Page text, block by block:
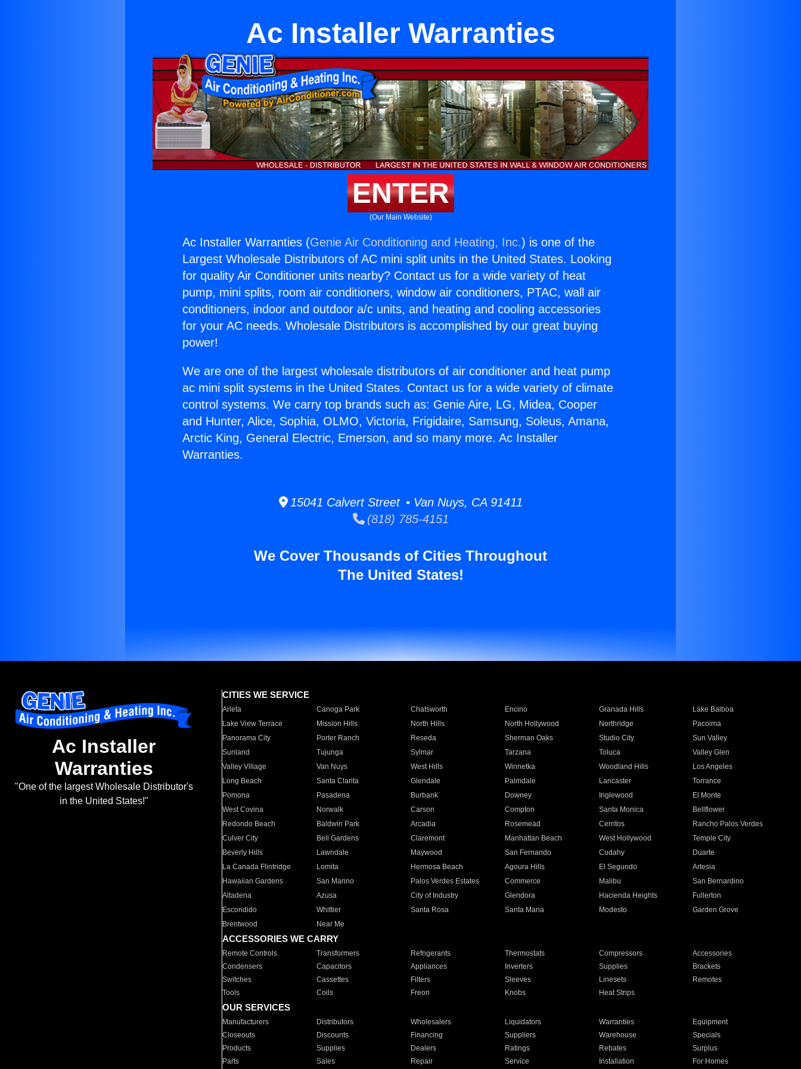
Ac Installer Warranties
ENTER
(Our Main Website)
Ac Installer Warranties (Genie Air Conditioning and Heating, Inc.) is one of the
Largest Wholesale Distributors of AC mini split units in the United States. Looking
for quality Air Conditioner units nearby? Contact us for a wide variety of heat
pump, mini splits, room air conditioners, window air conditioners, PTAC, wall air
conditioners, indoor and outdoor a/c units, and heating and cooling accessories
for your AC needs. Wholesale Distributors is accomplished by our great buying
power!
We are one of the largest wholesale distributors of air conditioner and heat pump
ac mini split systems in the United States. Contact us for a wide variety of climate
control systems. We carry top brands such as: Genie Aire, LG, Midea, Cooper
and Hunter, Alice, Sophia, OLMO, Victoria, Frigidaire, Samsung, Soleus, Amana,
Arctic King, General Electric, Emerson, and so many more. Ac Installer
Warranties.
15041 Calvert Street • Van Nuys, CA 91411
(818) 785-4151
We Cover Thousands of Cities Throughout
The United States!
Ac Installer
Warranties
"One of the largest Wholesale Distributor's
in the United States!"
CITIES WE SERVICE
Arleta Canoga Park Chatsworth Encino Granada Hills
Lake Balboa
Lake View Terrace
Mission Hills North Hills North Hollywood Northridge
Pacoima
Panorama City
Porter Ranch Reseda Sherman Oaks Studio City
Sun Valley
Sunland
Tujunga Sylmar Tarzana Toluca
Valley Glen
Valley Village
Van Nuys West Hills Winnetka Woodland Hills
Los Angeles
Long Beach
Santa Clarita Glendale Palmdale Lancaster
Torrance
Pomona
Pasadena Burbank Downey Inglewood
El Monte
West Covina
Norwalk Carson Compton Santa Monica
Bellflower
Redondo Beach
Baldwin Park Arcadia Rosemead Cerritos
Rancho Palos Verdes
Culver City
Bell Gardens Claremont Manhattan Beach West Hollywood
Temple City
Beverly Hills
Lawndale Maywood San Fernando Cudahy
Duarte
La Canada Flintridge
Lomita Hermosa Beach Agoura Hills El Segundo
Artesia
Hawaiian Gardens
San Marino Palos Verdes Estates Commerce Malibu
San Bernardino
Altadena
Azusa City of Industry Glendora Hacienda Heights
Fullerton
Escondido
Whittier Santa Rosa Santa Maria Modesto
Garden Grove
Brentwood
Near Me
ACCESSORIES WE CARRY
Remote Controls Transformers Refrigerants Thermostats Compressors
Accessories
Condensers
Capacitors Appliances Inverters Supplies
Brackets
Switches
Cassettes Filters Sleeves Linesets
Remotes
Tools
Coils Freon Knobs Heat Strips
OUR SERVICES
Manufacturers Distributors Wholesalers Liquidators Warranties
Equipment
Closeouts
Discounts Financing Suppliers Warehouse
Specials
Products
Supplies Dealers Ratings Rebates
Surplus
Parts
Sales Repair Service Installation For Homes